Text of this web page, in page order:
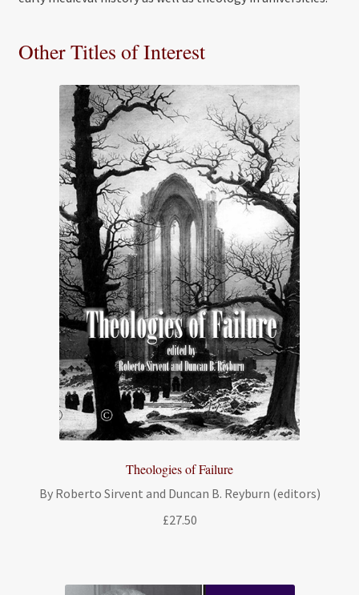
Other Titles of Interest
Theologies of Failure
By Roberto Sirvent and Duncan B. Reyburn (editors)
£27.50